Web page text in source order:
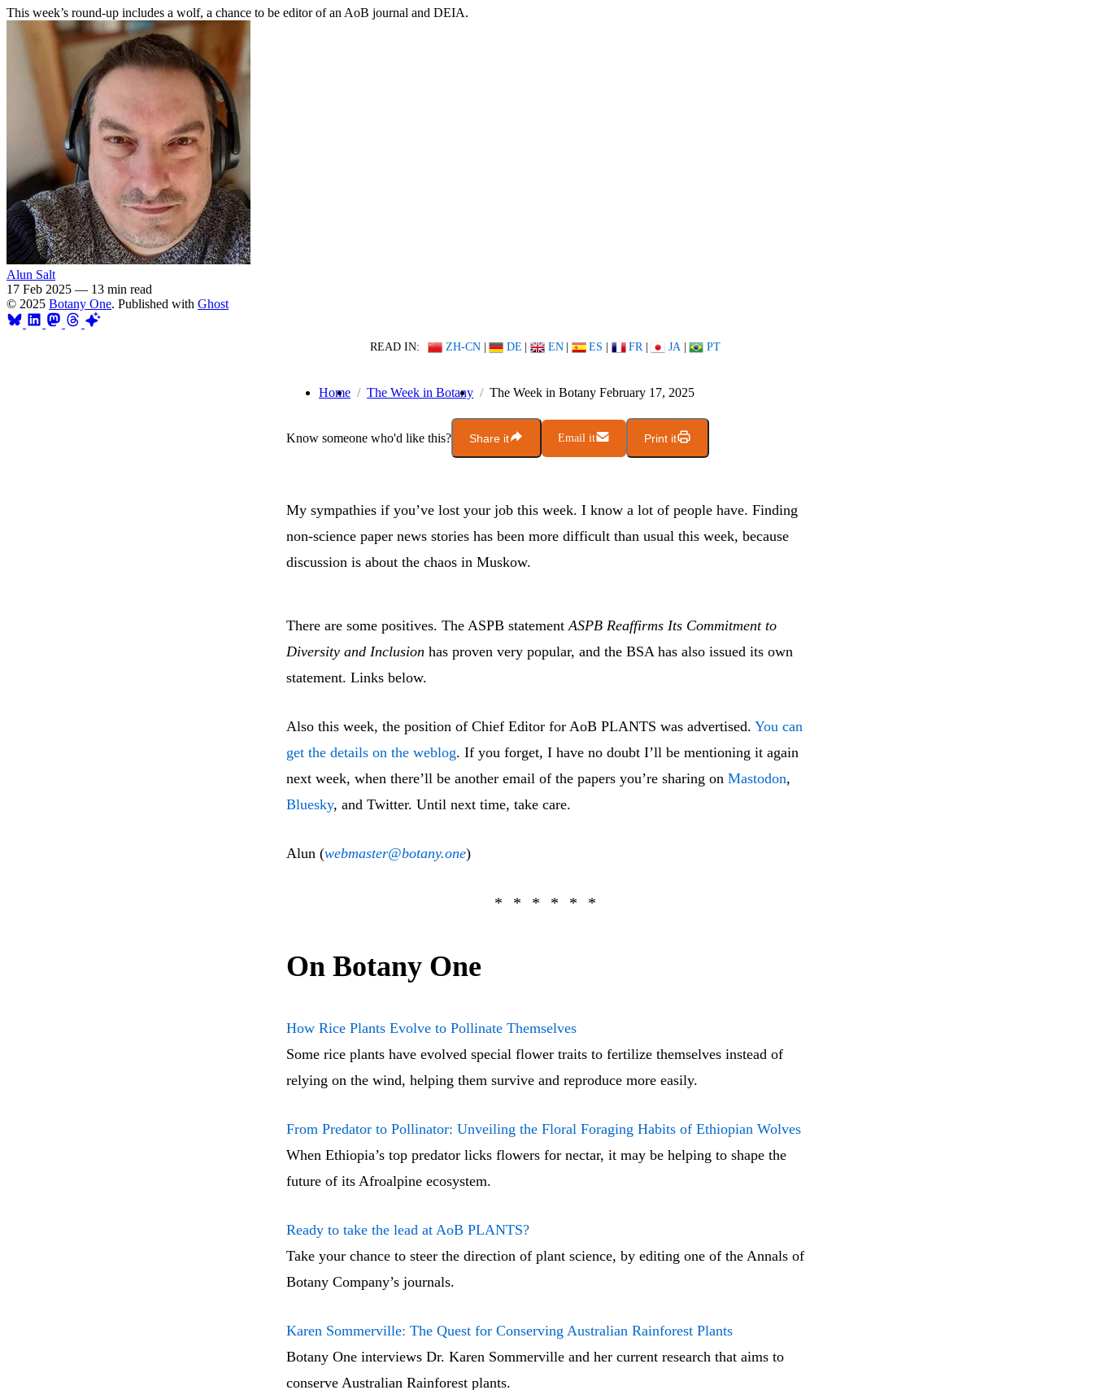
This week’s round-up includes a wolf, a chance to be editor of an AoB journal and DEIA.
Alun Salt
17 Feb 2025 — 13 min read
© 2025 Botany One. Published with Ghost
READ IN: ZH-CN | DE | EN | ES | FR | JA | PT
Home The Week in Botany The Week in Botany February 17, 2025
Know someone who'd like this? Share it Email it Print it
My sympathies if you’ve lost your job this week. I know a lot of people have. Finding
non-science paper news stories has been more difficult than usual this week, because
discussion is about the chaos in Muskow.
There are some positives. The ASPB statementASPB Reaffirms Its Commitment to
Diversity and Inclusion has proven very popular, and the BSA has also issued its own
statement. Links below.
Also this week, the position of Chief Editor for AoB PLANTS was advertised. You can
get the details on the weblog. If you forget, I have no doubt I’ll be mentioning it again
next week, when there’ll be another email of the papers you’re sharing on Mastodon,
Bluesky, and Twitter. Until next time, take care.
Alun (webmaster@botany.one)
On Botany One
How Rice Plants Evolve to Pollinate Themselves
Some rice plants have evolved special flower traits to fertilize themselves instead of
relying on the wind, helping them survive and reproduce more easily.
From Predator to Pollinator: Unveiling the Floral Foraging Habits of Ethiopian Wolves
When Ethiopia’s top predator licks flowers for nectar, it may be helping to shape the
future of its Afroalpine ecosystem.
Ready to take the lead at AoB PLANTS?
Take your chance to steer the direction of plant science, by editing one of the Annals of
Botany Company’s journals.
Karen Sommerville: The Quest for Conserving Australian Rainforest Plants
Botany One interviews Dr. Karen Sommerville and her current research that aims to
conserve Australian Rainforest plants.